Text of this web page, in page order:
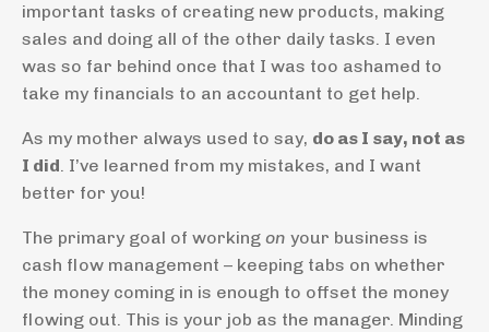
important tasks of creating new products, making
sales and doing all of the other daily tasks. I even
was so far behind once that I was too ashamed to
take my financials to an accountant to get help.
As my mother always used to say, do as I say, not as
I did. I’ve learned from my mistakes, and I want
better for you!
The primary goal of working on your business is
cash flow management – keeping tabs on whether
the money coming in is enough to offset the money
flowing out. This is your job as the manager. Minding